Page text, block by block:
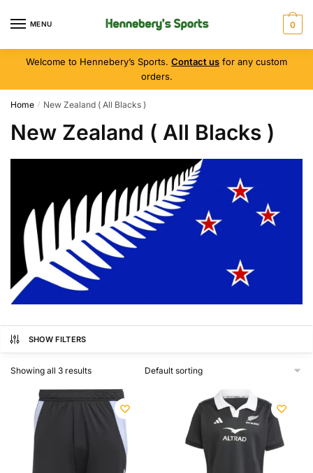
MENU 0
Welcome to Hennebery’s Sports. Contact us for any custom
orders.
Home / New Zealand ( All Blacks )
New Zealand ( All Blacks )
SHOW FILTERS
Showing all 3 results